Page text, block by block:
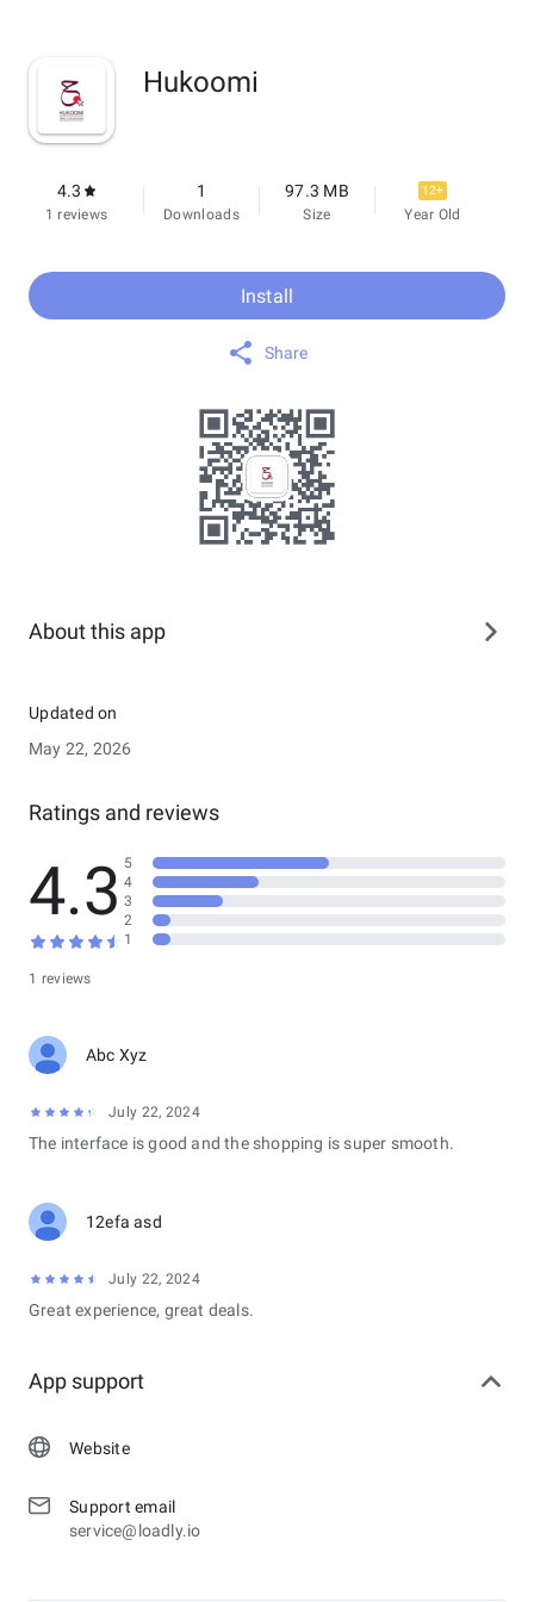
Hukoomi
4.3
1 reviews
1
Downloads
97.3 MB
Size
12+
Year Old
Install
Share
About this app
Updated on
May 22, 2026
Ratings and reviews
4.3
1 reviews
5
4
3
2
1
Abc Xyz
July 22, 2024
The interface is good and the shopping is super smooth.
12efa asd
July 22, 2024
Great experience, great deals.
App support
Website
Support email
service@loadly.io